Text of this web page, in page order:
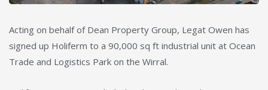
Acting on behalf of Dean Property Group, Legat Owen has
signed up Holiferm to a 90,000 sq ft industrial unit at Ocean
Trade and Logistics Park on the Wirral.